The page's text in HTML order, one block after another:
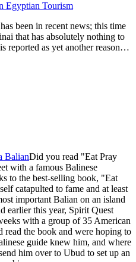
Egyptian Tourism
been in recent news; this time
that has absolutely nothing to
reported as yet another reason…
BalianDid you read "Eat Pray
with a famous Balinese
to the best-selling book, "Eat
catapulted to fame and at least
important Balian on an island
earlier this year, Spirit Quest
with a group of 35 American
read the book and were hoping to
guide knew him, and where
him over to Ubud to set up an